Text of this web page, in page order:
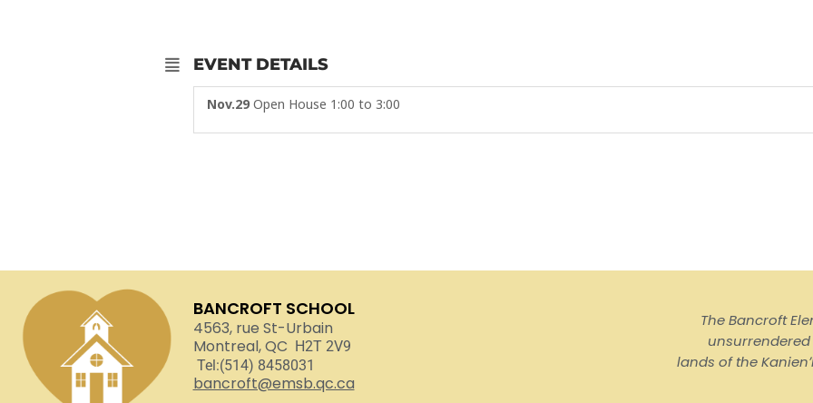
EVENT DETAILS
Nov.29 Open House 1:00 to 3:00
BANCROFT SCHOOL
4563, rue St-Urbain
Montreal, QC H2T 2V9
Tel:(514) 8458031
bancroft@emsb.qc.ca
The Bancroft
lands of the